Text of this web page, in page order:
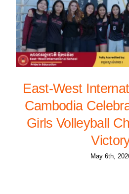
East-West
Cambodia
Girls Volleyball
May 6th,